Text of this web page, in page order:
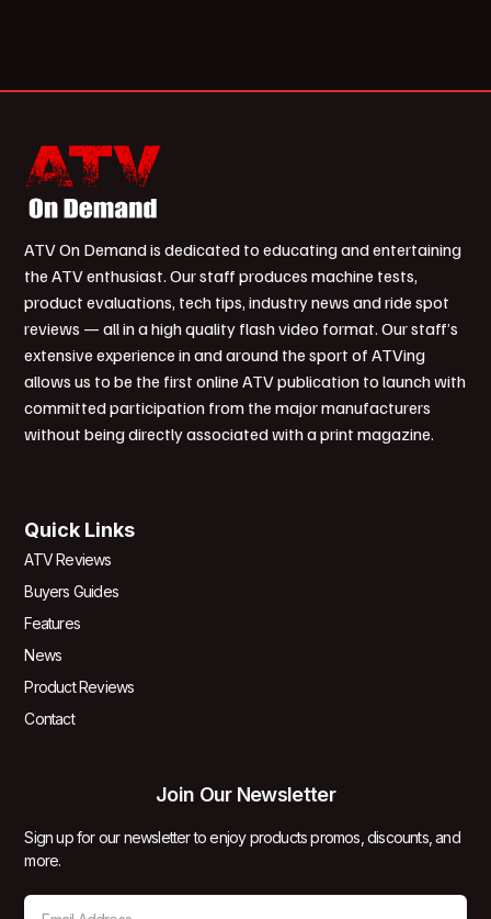
ATV On Demand is dedicated to educating and entertaining
the ATV enthusiast. Our staff produces machine tests,
product evaluations, tech tips, industry news and ride spot
reviews — all in a high quality flash video format. Our staff’s
extensive experience in and around the sport of ATVing
allows us to be the first online ATV publication to launch with
committed participation from the major manufacturers
without being directly associated with a print magazine.
Quick Links
ATV Reviews
Buyers Guides
Features
News
Product Reviews
Contact
Join Our Newsletter
Sign up for our newsletter to enjoy products promos, discounts, and
more.